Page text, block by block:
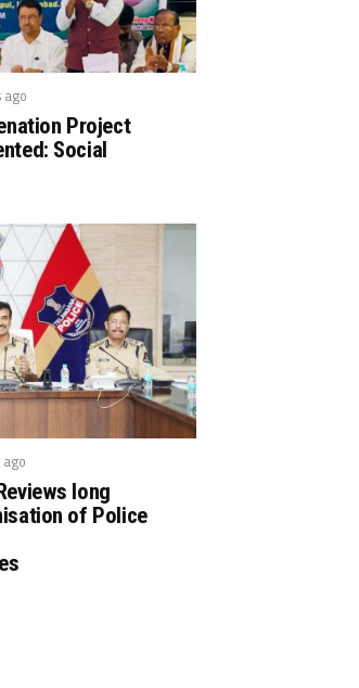
Project
Social
long
of Police